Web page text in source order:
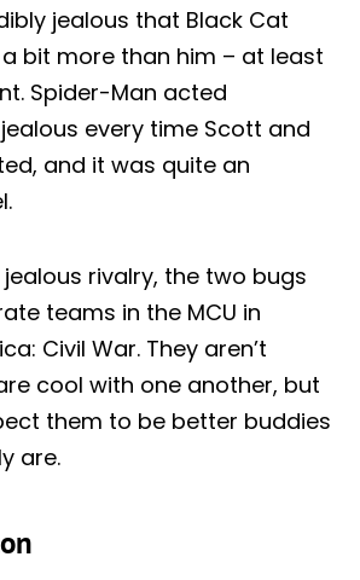
jealous that Black Cat
bit more than him – at least
Spider-Man acted
every time Scott and
and it was quite an
rivalry, the two bugs
teams in the MCU in
Civil War. They aren’t
cool with one another, but
them to be better buddies
are.